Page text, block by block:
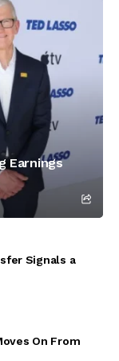
Earnings
Signals a
On From